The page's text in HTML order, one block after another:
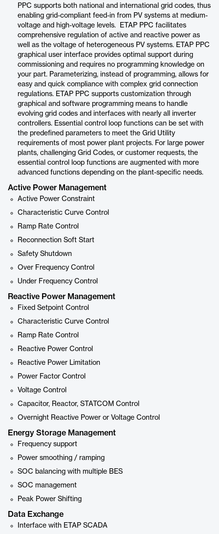
PPC supports both national and international grid codes, thus
enabling grid-compliant feed-in from PV systems at medium-
voltage and high-voltage levels. ETAP PPC facilitates
comprehensive regulation of active and reactive power as
well as the voltage of heterogeneous PV systems. ETAP PPC
graphical user interface provides optimal support during
commissioning and requires no programming knowledge on
your part. Parameterizing, instead of programming, allows for
easy and quick compliance with complex grid connection
regulations. ETAP PPC supports customization through
graphical and software programming means to handle
evolving grid codes and interfaces with nearly all inverter
controllers. Essential control loop functions can be set with
the predefined parameters to meet the Grid Utility
requirements of most power plant projects. For large power
plants, challenging Grid Codes, or customer requests, the
essential control loop functions are augmented with more
advanced functions depending on the plant-specific needs.
Active Power Management
Active Power Constraint
Characteristic Curve Control
Ramp Rate Control
Reconnection Soft Start
Safety Shutdown
Over Frequency Control
Under Frequency Control
Reactive Power Management
Fixed Setpoint Control
Characteristic Curve Control
Ramp Rate Control
Reactive Power Control
Reactive Power Limitation
Power Factor Control
Voltage Control
Capacitor, Reactor, STATCOM Control
Overnight Reactive Power or Voltage Control
Energy Storage Management
Frequency support
Power smoothing / ramping
SOC balancing with multiple BES
SOC management
Peak Power Shifting
Data Exchange
Interface with ETAP SCADA